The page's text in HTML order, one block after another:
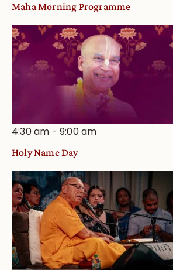
Maha Morning Programme
4:30 am -9:00 am
Holy Name Day